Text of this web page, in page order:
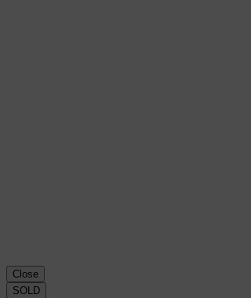
Close
SOLD